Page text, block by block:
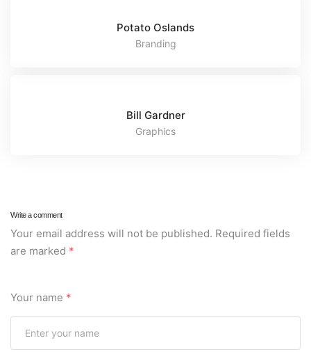
Potato Oslands
Branding
Bill Gardner
Graphics
Write a comment
Your email address will not be published. Required fields
are marked *
Your name *